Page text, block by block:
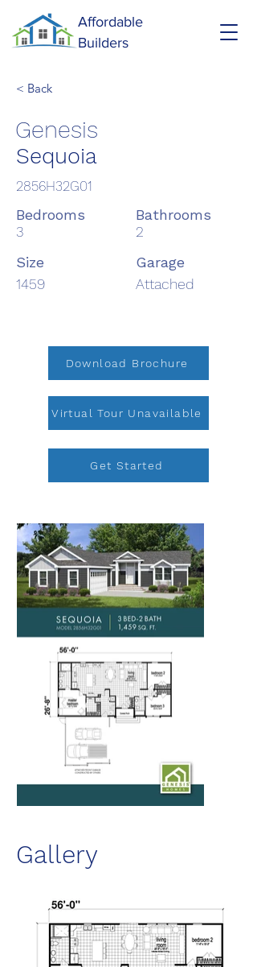
Affordable
Builders
< Back
Genesis
Sequoia
2856H32G01
Bedrooms
Bathrooms
3
2
Size
1459
Garage
Attached
Download Brochure
Virtual Tour Unavailable
Get Started
Gallery